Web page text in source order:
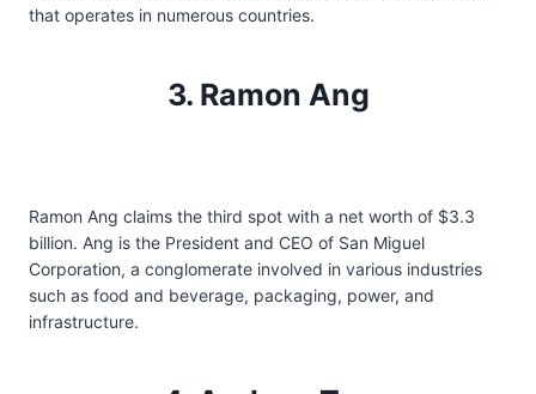
that operates in numerous countries.
3. Ramon Ang
Ramon Ang claims the third spot with a net worth of $3.3
billion. Ang is the President and CEO of San Miguel
Corporation, a conglomerate involved in various industries
such as food and beverage, packaging, power, and
infrastructure.